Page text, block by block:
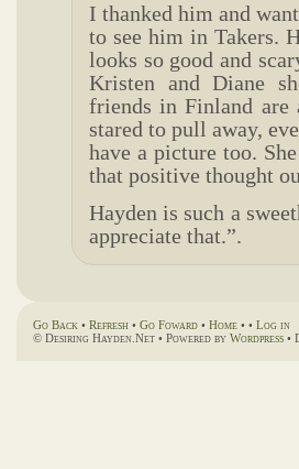
I thanked him and
to see him in Takers.
looks so good and
Kristen and Diane
friends in Finland are
stared to pull away,
have a picture too.
that positive thought
Hayden is such a
appreciate that.”.
Go Back • Refresh • Go Foward • Home • • Log in
© Desiring Hayden.Net • Powered by Wordpress •